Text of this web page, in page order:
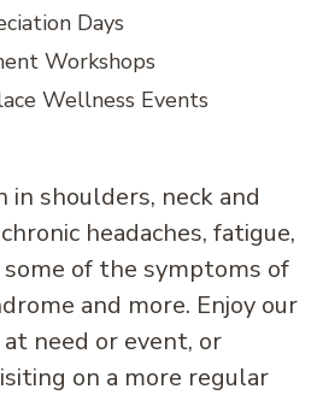
Days
Workshops
Wellness Events
in shoulders, neck and
headaches, fatigue,
of the symptoms of
and more. Enjoy our
need or event, or
on a more regular